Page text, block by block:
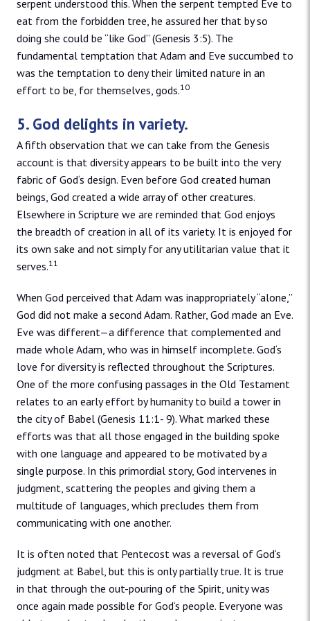
serpent understood this. When the serpent tempted Eve to
eat from the forbidden tree, he assured her that by so
doing she could be “like God” (Genesis 3:5). The
fundamental temptation that Adam and Eve succumbed to
was the temptation to deny their limited nature in an
effort to be, for themselves, gods.10
5. God delights in variety.
A fifth observation that we can take from the Genesis
account is that diversity appears to be built into the very
fabric of God‘s design. Even before God created human
beings, God created a wide array of other creatures.
Elsewhere in Scripture we are reminded that God enjoys
the breadth of creation in all of its variety. It is enjoyed for
its own sake and not simply for any utilitarian value that it
serves.11
When God perceived that Adam was inappropriately “alone,”
God did not make a second Adam. Rather, God made an Eve.
Eve was different—a difference that complemented and
made whole Adam, who was in himself incomplete. God‘s
love for diversity is reflected throughout the Scriptures.
One of the more confusing passages in the Old Testament
relates to an early effort by humanity to build a tower in
the city of Babel (Genesis 11:1- 9). What marked these
efforts was that all those engaged in the building spoke
with one language and appeared to be motivated by a
single purpose. In this primordial story, God intervenes in
judgment, scattering the peoples and giving them a
multitude of languages, which precludes them from
communicating with one another.
It is often noted that Pentecost was a reversal of God‘s
judgment at Babel, but this is only partially true. It is true
in that through the out-pouring of the Spirit, unity was
once again made possible for God‘s people. Everyone was